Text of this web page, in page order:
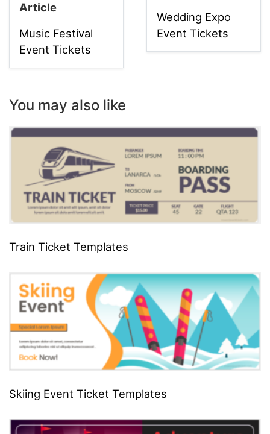
Article
Music Festival
Event Tickets
Wedding Expo
Event Tickets
You may also like
Train Ticket Templates
Skiing Event Ticket Templates